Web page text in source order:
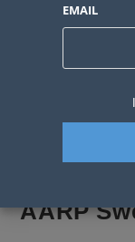
Blog
Sweepstakes
AARP
EMAIL